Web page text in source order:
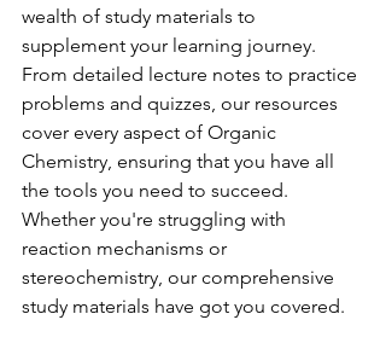
wealth of study materials to
supplement your learning journey.
From detailed lecture notes to practice
problems and quizzes, our resources
cover every aspect of Organic
Chemistry, ensuring that you have all
the tools you need to succeed.
Whether you're struggling with
reaction mechanisms or
stereochemistry, our comprehensive
study materials have got you covered.